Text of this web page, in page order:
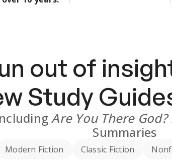
out of
Study
Are You There
Summaries
Modern Fiction Classic Fiction